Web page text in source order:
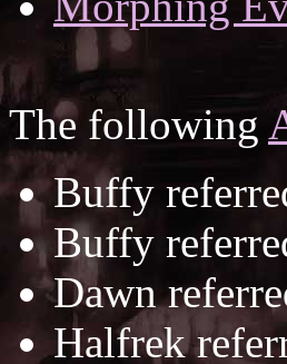
The following
Buffy
Buffy
Dawn
Halfrek